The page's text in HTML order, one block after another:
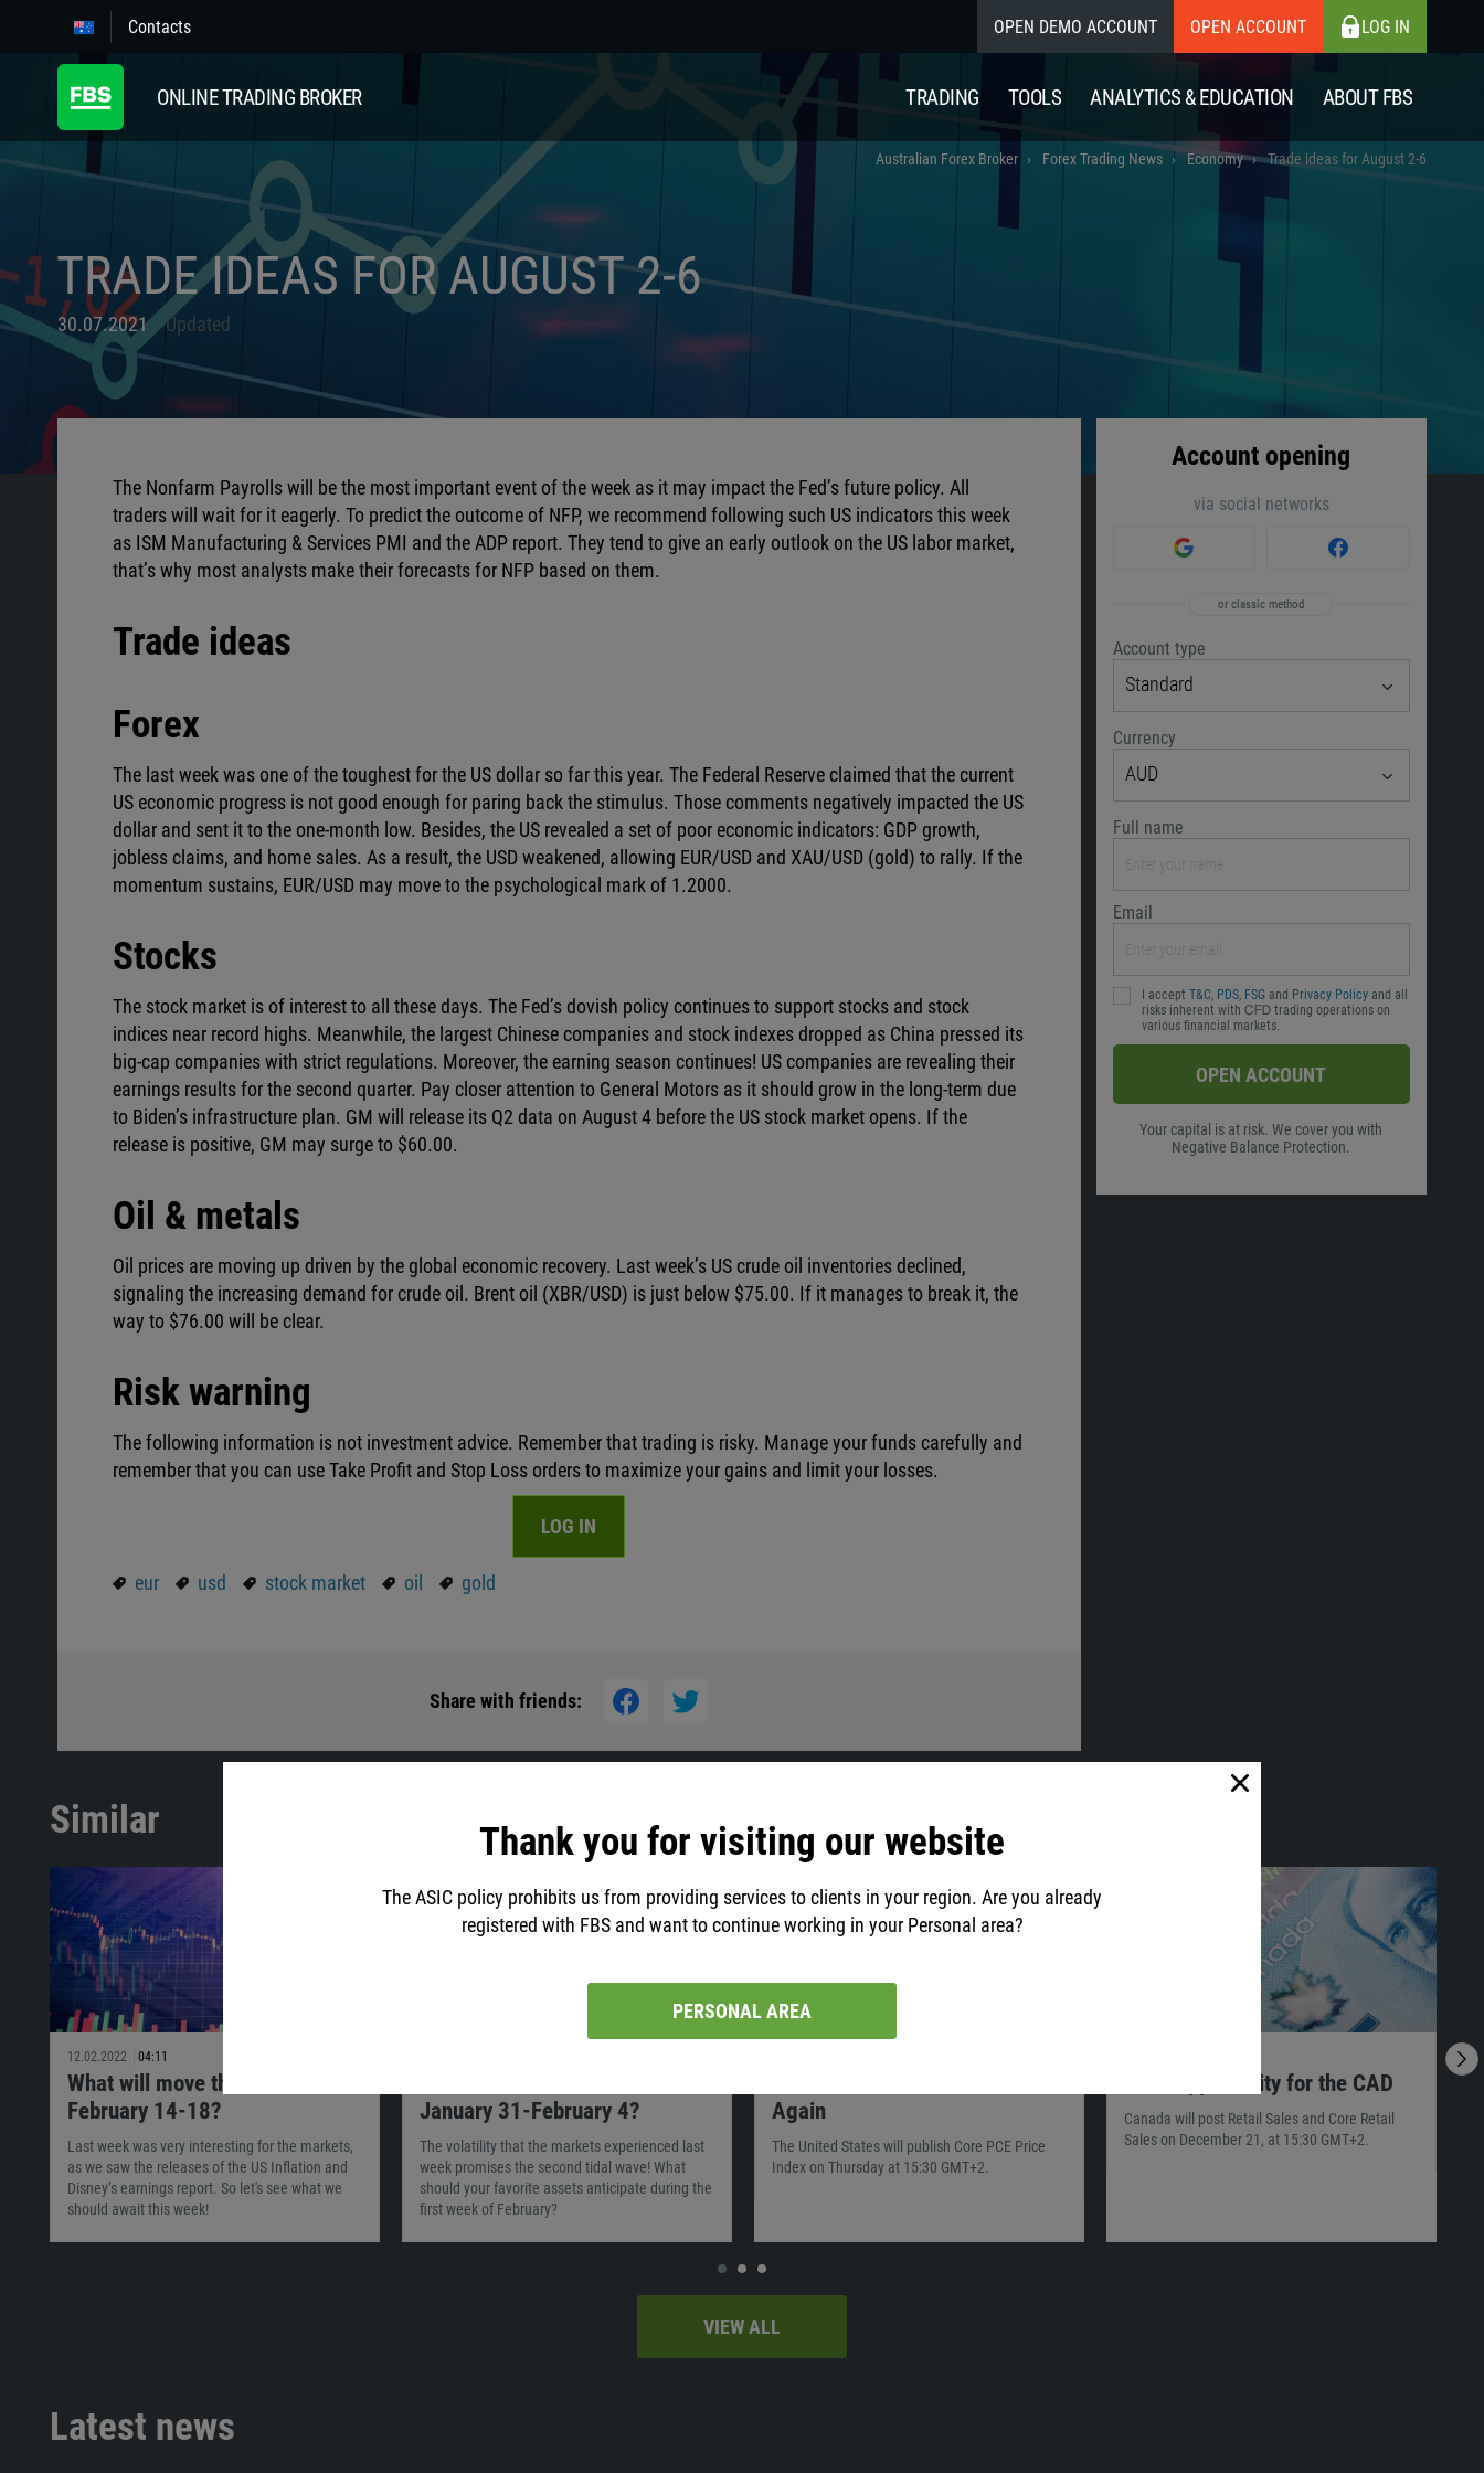
Thank you for visiting our website
The ASIC policy prohibits us from providing services to clients in your region. Are you already
registered with FBS and want to continue working in your Personal area?
PERSONAL AREA
Contacts OPEN DEMO ACCOUNT OPEN ACCOUNT LOG IN
ONLINE TRADING BROKER TRADING TOOLS ANALYTICS & EDUCATION ABOUT FBS
Australian Forex Broker Forex Trading News Economy Trade ideas for August 2-6
TRADE IDEAS FOR AUGUST 2-6
30.07.2021 Updated
The Nonfarm Payrolls will be the most important event of the week as it may impact the Fed’s future policy. All
traders will wait for it eagerly. To predict the outcome of NFP, we recommend following such US indicators this week
as ISM Manufacturing & Services PMI and the ADP report. They tend to give an early outlook on the US labor market,
that’s why most analysts make their forecasts for NFP based on them.
Trade ideas
Forex
The last week was one of the toughest for the US dollar so far this year. The Federal Reserve claimed that the current
US economic progress is not good enough for paring back the stimulus. Those comments negatively impacted the US
dollar and sent it to the one-month low. Besides, the US revealed a set of poor economic indicators: GDP growth,
jobless claims, and home sales. As a result, the USD weakened, allowing EUR/USD and XAU/USD (gold) to rally. If the
momentum sustains, EUR/USD may move to the psychological mark of 1.2000.
Stocks
The stock market is of interest to all these days. The Fed’s dovish policy continues to support stocks and stock
indices near record highs. Meanwhile, the largest Chinese companies and stock indexes dropped as China pressed its
big-cap companies with strict regulations. Moreover, the earning season continues! US companies are revealing their
earnings results for the second quarter. Pay closer attention to General Motors as it should grow in the long-term due
to Biden’s infrastructure plan. GM will release its Q2 data on August 4 before the US stock market opens. If the
release is positive, GM may surge to $60.00.
Oil & metals
Oil prices are moving up driven by the global economic recovery. Last week’s US crude oil inventories declined,
signaling the increasing demand for crude oil. Brent oil (XBR/USD) is just below $75.00. If it manages to break it, the
way to $76.00 will be clear.
Risk warning
The following information is not investment advice. Remember that trading is risky. Manage your funds carefully and
remember that you can use Take Profit and Stop Loss orders to maximize your gains and limit your losses.
LOG IN
eur usd stock market oil gold
Share with friends:
Account opening
via social networks
or classic method
Account type
Standard
Currency
AUD
Full name
Email
I accept T&C, PDS, FSGand Privacy Policyand all
risks inherent with ᏟᖴᎠ trading operations on
various financial markets.
OPEN ACCOUNT
Your capital is at risk. We cover you with
Negative Balance Protection.
Similar
12.02.2022 04:11
What will move the market on
February 14-18?
Last week was very interesting for the markets,
as we saw the releases of the US Inflation and
Disney’s earnings report. So let's see what we
should await this week!
January 31-February 4?
The volatility that the markets experienced last
week promises the second tidal wave! What
should your favorite assets anticipate during the
first week of February?
Again
The United States will publish Core PCE Price
Index on Thursday at 15:30 GMT+2.
Final Opportunity for the CAD
Canada will post Retail Sales and Core Retail
Sales on December 21, at 15:30 GMT+2.
VIEW ALL
Latest news